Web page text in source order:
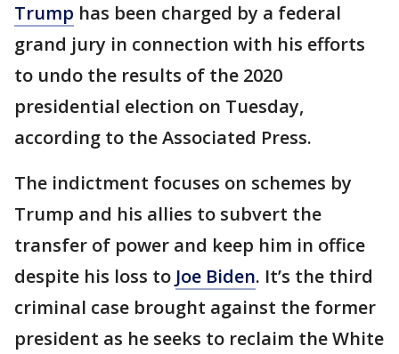
Trump has been charged by a federal
grand jury in connection with his efforts
to undo the results of the 2020
presidential election on Tuesday,
according to the Associated Press.
The indictment focuses on schemes by
Trump and his allies to subvert the
transfer of power and keep him in office
despite his loss to Joe Biden. It’s the third
criminal case brought against the former
president as he seeks to reclaim the White